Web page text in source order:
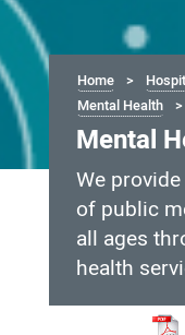
Home
Mental Health
Mental
We
of public
all ages
health